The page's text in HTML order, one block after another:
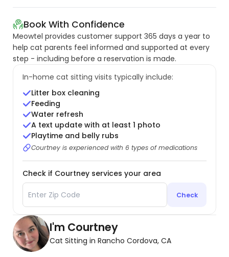
Book With Confidence
Meowtel provides customer support 365 days a year to
help cat parents feel informed and supported at every
step - including before a reservation is made.
In-home cat sitting visits typically include:
Litter box cleaning
Feeding
Water refresh
A text update with at least 1 photo
Playtime and belly rubs
Courtney is experienced with 6 types of medications
Check if Courtney services your area
Check
I'm Courtney
Cat Sitting in Rancho Cordova, CA